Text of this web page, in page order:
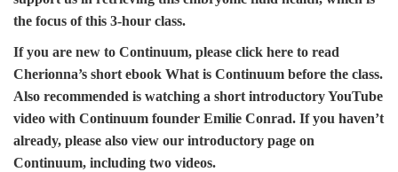
the focus of this 3-hour class.
If you are new to Continuum, please click here to read
Cherionna’s short ebook What is Continuum before the class.
Also recommended is watching a short introductory YouTube
video with Continuum founder Emilie Conrad. If you haven’t
already, please also view our introductory page on
Continuum, including two videos.